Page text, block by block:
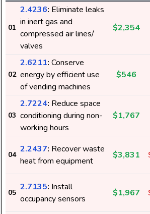
01
2.4236: Eliminate leaks
in inert gas and
compressed air lines/
valves
$2,354
02
2.6211: Conserve
energy by efficient use
of vending machines
$546
03
2.7224: Reduce space
conditioning during non-
working hours
$1,767
04
2.2437: Recover waste
heat from equipment
$3,831
05
2.7135: Install
occupancy sensors
$1,967